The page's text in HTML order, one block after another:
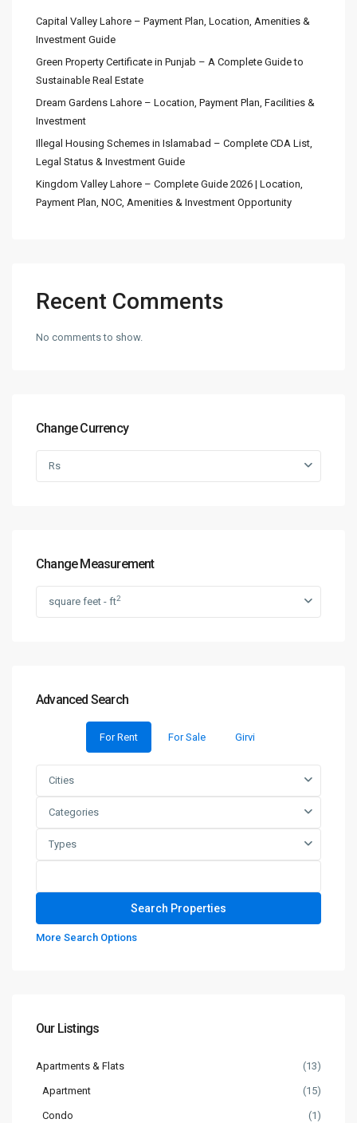
Capital Valley Lahore – Payment Plan, Location, Amenities &
Investment Guide
Green Property Certificate in Punjab – A Complete Guide to
Sustainable Real Estate
Dream Gardens Lahore – Location, Payment Plan, Facilities &
Investment
Illegal Housing Schemes in Islamabad – Complete CDA List,
Legal Status & Investment Guide
Kingdom Valley Lahore – Complete Guide 2026 | Location,
Payment Plan, NOC, Amenities & Investment Opportunity
Recent Comments
No comments to show.
Change Currency
Rs
Change Measurement
square feet - ft2
Advanced Search
For Rent For Sale Girvi
Cities
Categories
Types
More Search Options
Our Listings
Apartments & Flats (13)
Apartment (15)
Condo (1)